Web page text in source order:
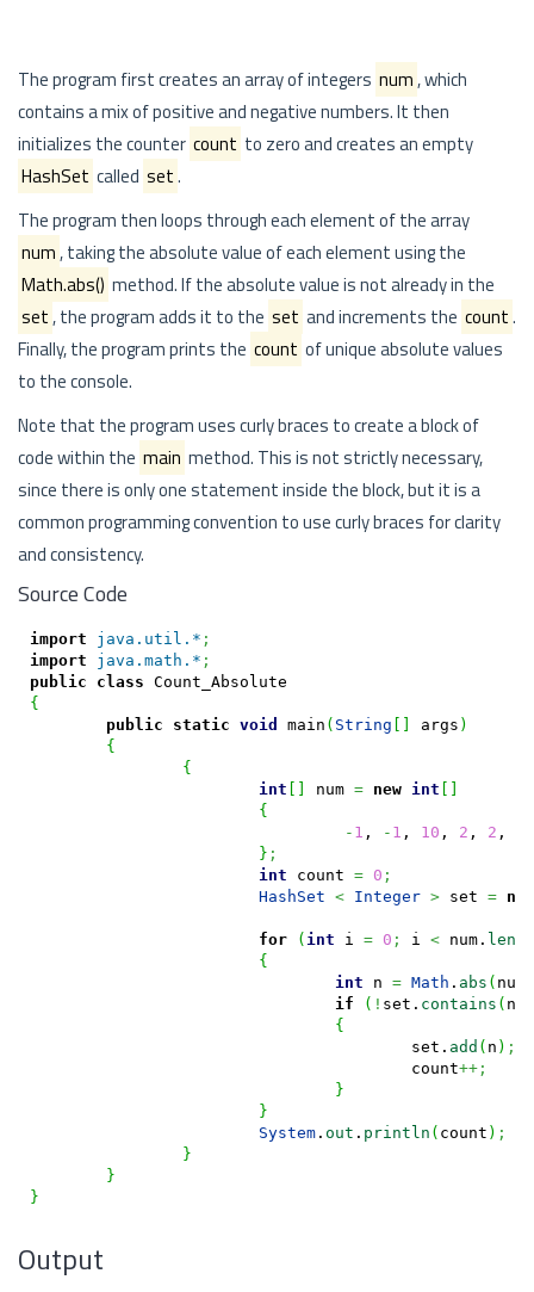
The program first creates an array of integers num, which
contains a mix of positive and negative numbers. It then
initializes the counter count to zero and creates an empty
HashSet called set.
The program then loops through each element of the array
num, taking the absolute value of each element using the
Math.abs() method. If the absolute value is not already in the
set, the program adds it to the set and increments the count.
Finally, the program prints the count of unique absolute values
to the console.
Note that the program uses curly braces to create a block of
code within the main method. This is not strictly necessary,
since there is only one statement inside the block, but it is a
common programming convention to use curly braces for clarity
and consistency.
Source Code
import java.util.* ;
import
java.math.* ;
public
class
{
public
static void main ( String [ ] args )
{
{
int [ ] num = new int [ ]
{
- 1 , - 1 , 10 , 2 , 2 ,
} ;
int count = 0 ;
HashSet < Integer > set = new
for ( int i = 0 ; i < num.
{
int n = Math . abs ( num
if
( ! set. contains ( n
{
					set.
add ( n ) ;
					count
++;
}
}
System. out . println ( count ) ;
}
}
}
Output